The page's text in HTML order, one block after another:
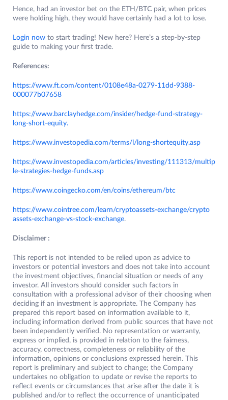
Hence, had an investor bet on the ETH/BTC pair, when prices
were holding high, they would have certainly had a lot to lose.
Login now to start trading! New here? Here’s a step-by-step
guide to making your first trade.
References:
https://www.ft.com/content/0108e48a-0279-11dd-9388-
000077b07658
https://www.barclayhedge.com/insider/hedge-fund-strategy-
long-short-equity.
https://www.investopedia.com/terms/l/long-shortequity.asp
https://www.investopedia.com/articles/investing/111313/multip
le-strategies-hedge-funds.asp
https://www.coingecko.com/en/coins/ethereum/btc
https://www.cointree.com/learn/cryptoassets-exchange/crypto
assets-exchange-vs-stock-exchange.
Disclaimer :
This report is not intended to be relied upon as advice to
investors or potential investors and does not take into account
the investment objectives, financial situation or needs of any
investor. All investors should consider such factors in
consultation with a professional advisor of their choosing when
deciding if an investment is appropriate. The Company has
prepared this report based on information available to it,
including information derived from public sources that have not
been independently verified. No representation or warranty,
express or implied, is provided in relation to the fairness,
accuracy, correctness, completeness or reliability of the
information, opinions or conclusions expressed herein. This
report is preliminary and subject to change; the Company
undertakes no obligation to update or revise the reports to
reflect events or circumstances that arise after the date it is
published and/or to reflect the occurrence of unanticipated